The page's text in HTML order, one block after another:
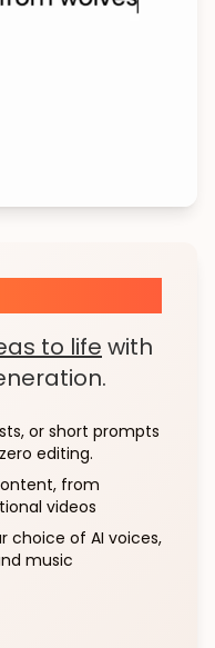
to life with
or short prompts
editing.
from
videos
choice of AI voices,
music